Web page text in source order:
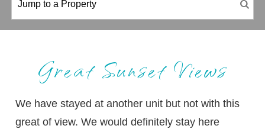
Great Sunset Views
We have stayed at another unit but not with this
great of view. We would definitely stay here